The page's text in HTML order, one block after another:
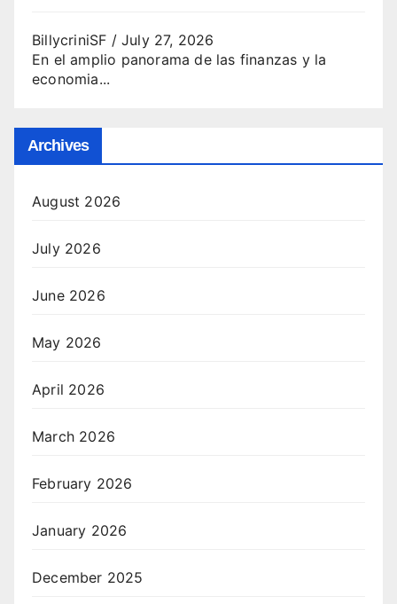
BillycriniSF /July 27, 2026
En el amplio panorama de las finanzas y la
economia...
Archives
August 2026
July 2026
June 2026
May 2026
April 2026
March 2026
February 2026
January 2026
December 2025